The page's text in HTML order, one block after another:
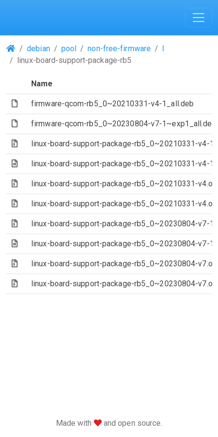
(Repositories)
debian pool non-free-firmware
l
linux-board-support-package-rb5
Name
(File)firmware-qcom-rb5_0~20210331-v4-1_all.deb
(File)firmware-qcom-rb5_0~20230804-v7-1~exp1_all.deb
(Archive file)
linux-board-support-package-rb5_0~20210331-v4-
(Text file)
linux-board-support-package-rb5_0~20210331-v4-
(Archive file)
linux-board-support-package-rb5_0~20210331-
(Archive file)
linux-board-support-package-rb5_0~20210331-
(Archive file)
linux-board-support-package-rb5_0~20230804-v7-
(Text file)
linux-board-support-package-rb5_0~20230804-v7-
(Archive file)
linux-board-support-package-rb5_0~20230804-
(Archive file)
linux-board-support-package-rb5_0~20230804-
Made with love
and open source.